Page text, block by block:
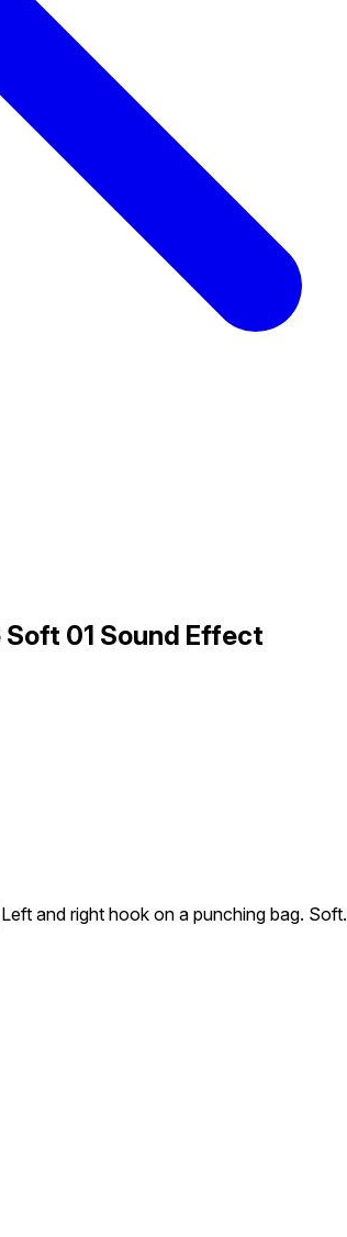
Soft 01 Sound Effect
Left and right hook on a punching bag. Soft.